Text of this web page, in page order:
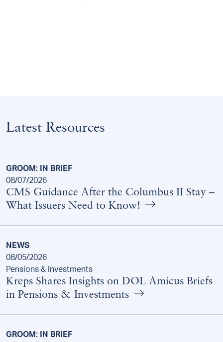
Latest Resources
GROOM: IN BRIEF
08/07/2026
CMS Guidance After the Columbus II Stay –
What Issuers Need to Know!
NEWS
08/05/2026
Pensions & Investments
Kreps Shares Insights on DOL Amicus Briefs
in Pensions & Investments
GROOM: IN BRIEF